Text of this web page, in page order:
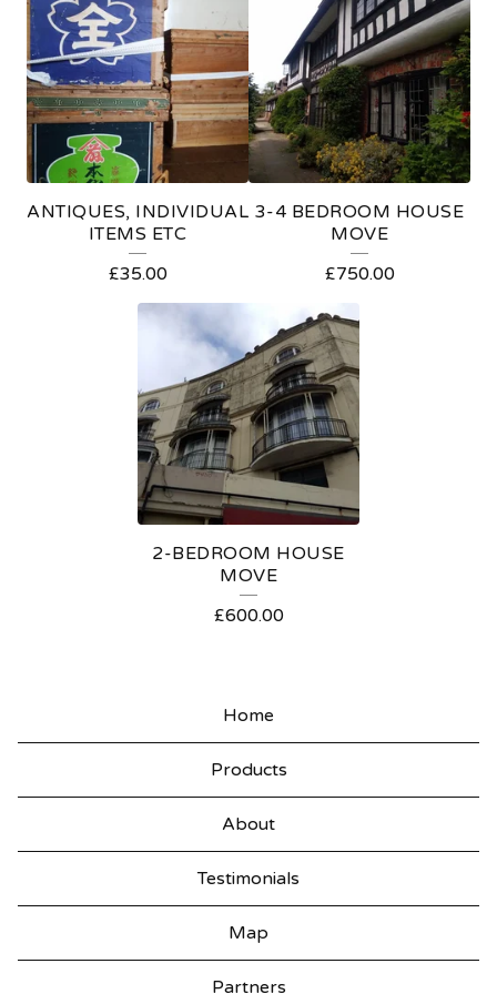
E
A
T
U
R
E
ANTIQUES, INDIVIDUAL
ITEMS ETC
£35.00
3-4 BEDROOM HOUSE
MOVE
£750.00
2-BEDROOM HOUSE
MOVE
£600.00
Home
Products
About
Testimonials
Map
Partners